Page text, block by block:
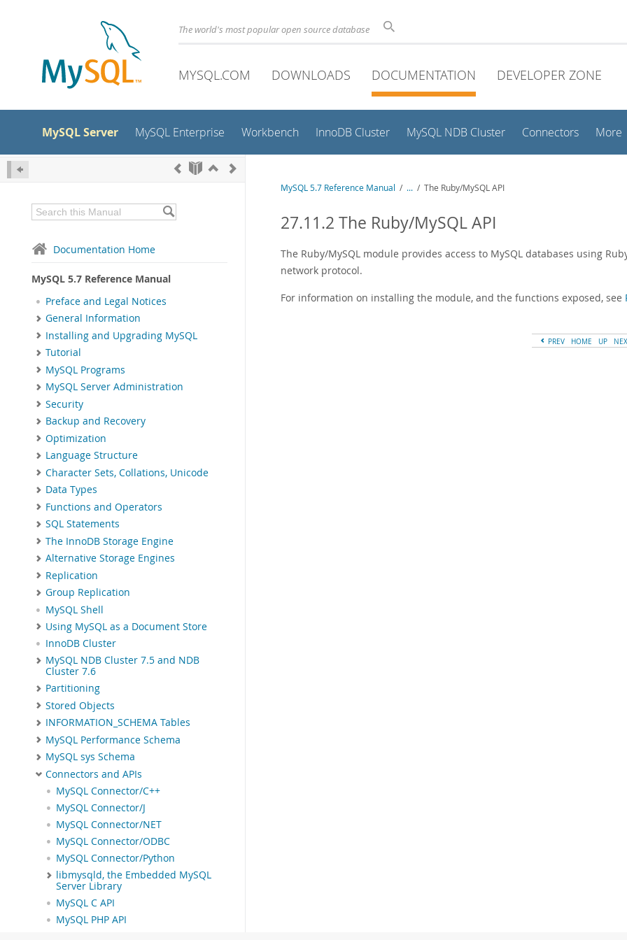
The world's most popular open source database
MYSQL.COM DOWNLOADS DOCUMENTATION DEVELOPER ZONE
MySQL Server MySQL Enterprise Workbench InnoDB Cluster MySQL NDB Cluster Connectors More
Documentation Home
MySQL 5.7 Reference Manual
Preface and Legal Notices
General Information
Installing and Upgrading MySQL
Tutorial
MySQL Programs
MySQL Server Administration
Security
Backup and Recovery
Optimization
Language Structure
Character Sets, Collations, Unicode
Data Types
Functions and Operators
SQL Statements
The InnoDB Storage Engine
Alternative Storage Engines
Replication
Group Replication
MySQL Shell
Using MySQL as a Document Store
InnoDB Cluster
MySQL NDB Cluster 7.5 and NDB
Cluster 7.6
Partitioning
Stored Objects
INFORMATION_SCHEMA Tables
MySQL Performance Schema
MySQL sys Schema
Connectors and APIs
MySQL Connector/C++
MySQL Connector/J
MySQL Connector/NET
MySQL Connector/ODBC
MySQL Connector/Python
libmysqld, the Embedded MySQL
Server Library
MySQL C API
MySQL PHP API
MySQL 5.7 Reference Manual / ... / The Ruby/MySQL API
27.11.2 The Ruby/MySQL API
The Ruby/MySQL module provides access to MySQL databases using
network protocol.
For information on installing the module, and the functions exposed, see
PREV HOME UP